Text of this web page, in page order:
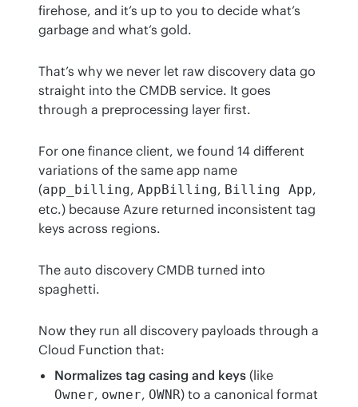
firehose, and it’s up to you to decide what’s
garbage and what’s gold.
That’s why we never let raw discovery data go
straight into the CMDB service. It goes
through a preprocessing layer first.
For one finance client, we found 14 different
variations of the same app name
(app_billing, AppBilling, Billing App,
etc.) because Azure returned inconsistent tag
keys across regions.
The auto discovery CMDB turned into
spaghetti.
Now they run all discovery payloads through a
Cloud Function that:
Normalizes tag casing and keys (like
Owner, owner, OWNR) to a canonical format